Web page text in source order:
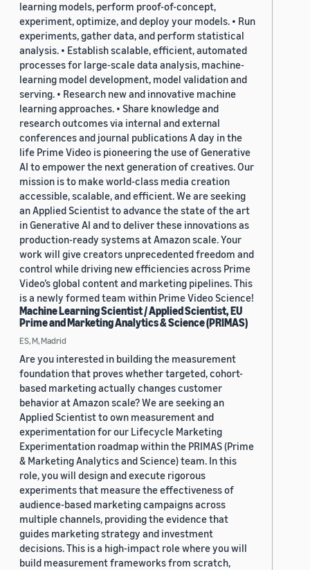
learning models, perform proof-of-concept,
experiment, optimize, and deploy your models. • Run
experiments, gather data, and perform statistical
analysis. • Establish scalable, efficient, automated
processes for large-scale data analysis, machine-
learning model development, model validation and
serving. • Research new and innovative machine
learning approaches. • Share knowledge and
research outcomes via internal and external
conferences and journal publications A day in the
life Prime Video is pioneering the use of Generative
AI to empower the next generation of creatives. Our
mission is to make world-class media creation
accessible, scalable, and efficient. We are seeking
an Applied Scientist to advance the state of the art
in Generative AI and to deliver these innovations as
production-ready systems at Amazon scale. Your
work will give creators unprecedented freedom and
control while driving new efficiencies across Prime
Video’s global content and marketing pipelines. This
is a newly formed team within Prime Video Science!
Machine Learning Scientist / Applied Scientist, EU
Prime and Marketing Analytics & Science (PRIMAS)
ES, M, Madrid
Are you interested in building the measurement
foundation that proves whether targeted, cohort-
based marketing actually changes customer
behavior at Amazon scale? We are seeking an
Applied Scientist to own measurement and
experimentation for our Lifecycle Marketing
Experimentation roadmap within the PRIMAS (Prime
& Marketing Analytics and Science) team. In this
role, you will design and execute rigorous
experiments that measure the effectiveness of
audience-based marketing campaigns across
multiple channels, providing the evidence that
guides marketing strategy and investment
decisions. This is a high-impact role where you will
build measurement frameworks from scratch,